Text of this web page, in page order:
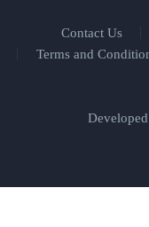
Contact Us
Terms and